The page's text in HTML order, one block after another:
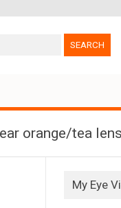
orange/tea
My Eye